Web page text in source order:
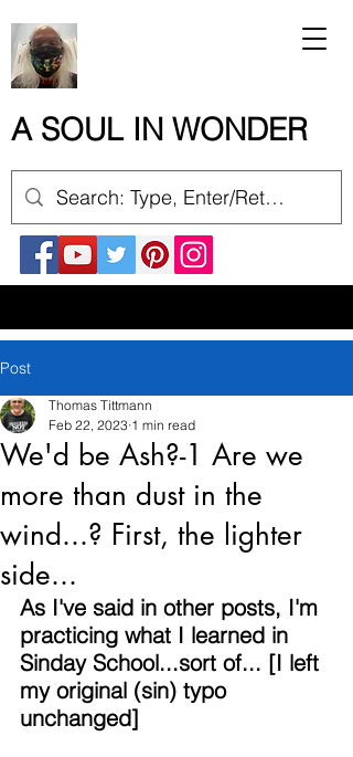
A SOUL IN WONDER
Post
We'd be Ash?-1 Are we
more than dust in the
wind...? First, the lighter
side...
Thomas Tittmann
Feb 22, 2023 1 min read
As I've said in other posts, I'm
practicing what I learned in
Sinday School...sort of... [I left
my original (sin) typo
unchanged]